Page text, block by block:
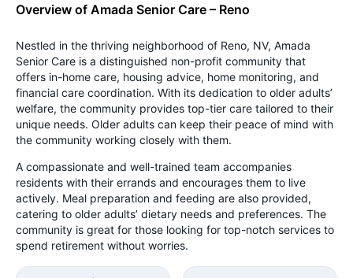
Overview of Amada Senior Care – Reno
Nestled in the thriving neighborhood of Reno, NV, Amada
Senior Care is a distinguished non-profit community that
offers in-home care, housing advice, home monitoring, and
financial care coordination. With its dedication to older adults’
welfare, the community provides top-tier care tailored to their
unique needs. Older adults can keep their peace of mind with
the community working closely with them.
A compassionate and well-trained team accompanies
residents with their errands and encourages them to live
actively. Meal preparation and feeding are also provided,
catering to older adults’ dietary needs and preferences. The
community is great for those looking for top-notch services to
spend retirement without worries.